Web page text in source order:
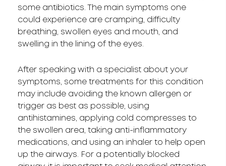
some antibiotics. The main symptoms one
could experience are cramping, difficulty
breathing, swollen eyes and mouth, and
swelling in the lining of the eyes.
After speaking with a specialist about your
symptoms, some treatments for this condition
may include avoiding the known allergen or
trigger as best as possible, using
antihistamines, applying cold compresses to
the swollen area, taking anti-inflammatory
medications, and using an inhaler to help open
up the airways. For a potentially blocked